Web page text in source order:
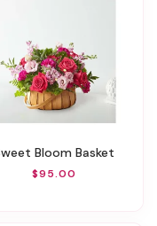
Sweet Bloom Basket
$95.00